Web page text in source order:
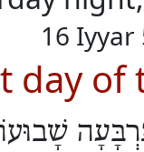
16 Iyyar
day of